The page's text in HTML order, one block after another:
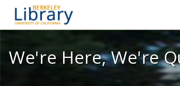
We're Here,
We're Here, We're